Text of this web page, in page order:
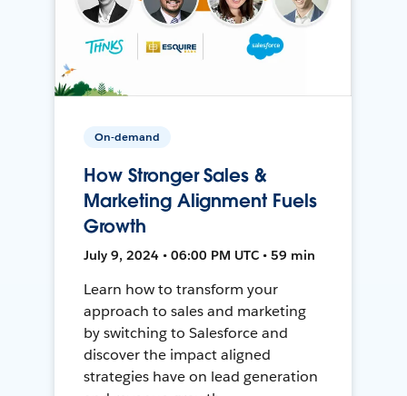
On-demand
How Stronger Sales &
Marketing Alignment Fuels
Growth
July 9, 2024 • 06:00 PM UTC • 59 min
Learn how to transform your
approach to sales and marketing
by switching to Salesforce and
discover the impact aligned
strategies have on lead generation